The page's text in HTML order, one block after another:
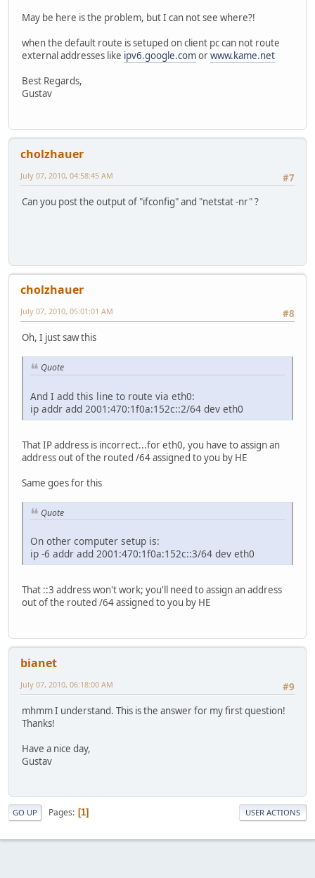
May be here is the problem, but I can not see where?!
when the default route is setuped on client pc can not route
external addresses like ipv6.google.comorwww.kame.net
Best Regards,
Gustav
cholzhauer
#7
July 07, 2010, 04:58:45 AM
Can you post the output of "ifconfig" and "netstat -nr" ?
cholzhauer
#8
July 07, 2010, 05:01:01 AM
Oh, I just saw this
Quote
And I add this line to route via eth0:
ip addr add 2001:470:1f0a:152c::2/64 dev eth0
That IP address is incorrect...for eth0, you have to assign an
address out of the routed /64 assigned to you by HE
Same goes for this
Quote
On other computer setup is:
ip -6 addr add 2001:470:1f0a:152c::3/64 dev eth0
That ::3 address won't work; you'll need to assign an address
out of the routed /64 assigned to you by HE
bianet
#9
July 07, 2010, 06:18:00 AM
mhmm I understand. This is the answer for my first question!
Thanks!
Have a nice day,
Gustav
GO UP Pages 1 USER ACTIONS